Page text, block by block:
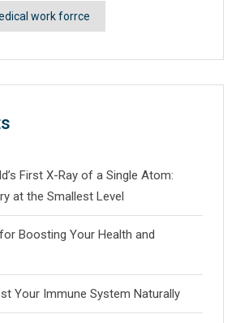
work forrce
First X-Ray of a Single Atom:
at the Smallest Level
Boosting Your Health and
Your Immune System Naturally